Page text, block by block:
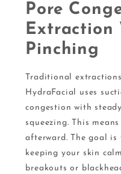
Pore
Extraction
Pinching
Traditional
HydraFacial uses
congestion with
squeezing. This
afterward. The goal
keeping your skin
breakouts or